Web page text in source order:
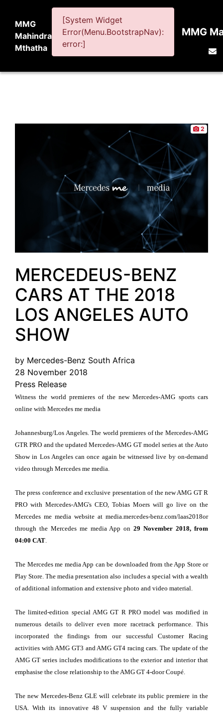
MMG
Mahindra
Mthatha
[System Widget
Error(Menu.BootstrapNav):
error:]
MMG
2
MERCEDEUS-BENZ
CARS AT THE 2018
LOS ANGELES AUTO
SHOW
by Mercedes-Benz South Africa
28 November 2018
Press Release
Witness the world premieres of the new Mercedes-AMG sports cars
online with Mercedes me media
Johannesburg/Los Angeles. The world premieres of the Mercedes-AMG
GTR PRO and the updated Mercedes-AMG GT model series at the Auto
Show in Los Angeles can once again be witnessed live by on-demand
video through Mercedes me media.
The press conference and exclusive presentation of the new AMG GT R
PRO with Mercedes-AMG's CEO, Tobias Moers will go live on the
Mercedes me media website at media.mercedes-benz.com/laas2018or
through the Mercedes me media App on 29 November 2018, from
04:00 CAT
The Mercedes me media App can be downloaded from the App Store or
Play Store. The media presentation also includes a special with a wealth
of additional information and extensive photo and video material.
The limited-edition special AMG GT R PRO model was modified in
numerous details to deliver even more racetrack performance. This
incorporated the findings from our successful Customer Racing
activities with AMG GT3 and AMG GT4 racing cars. The update of the
AMG GT series includes modifications to the exterior and interior that
emphasise the close relationship to the AMG GT 4-door Coupé.
The new Mercedes-Benz GLE will celebrate its public premiere in the
USA. With its innovative 48 V suspension and the fully variable